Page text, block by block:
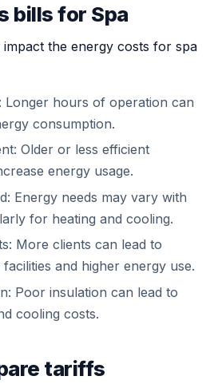
bills for Spa
the energy costs for spa
Longer hours of operation can
consumption.
Older or less efficient
energy usage.
Energy needs may vary with
for heating and cooling.
More clients can lead to
and higher energy use.
Poor insulation can lead to
cooling costs.
tariffs